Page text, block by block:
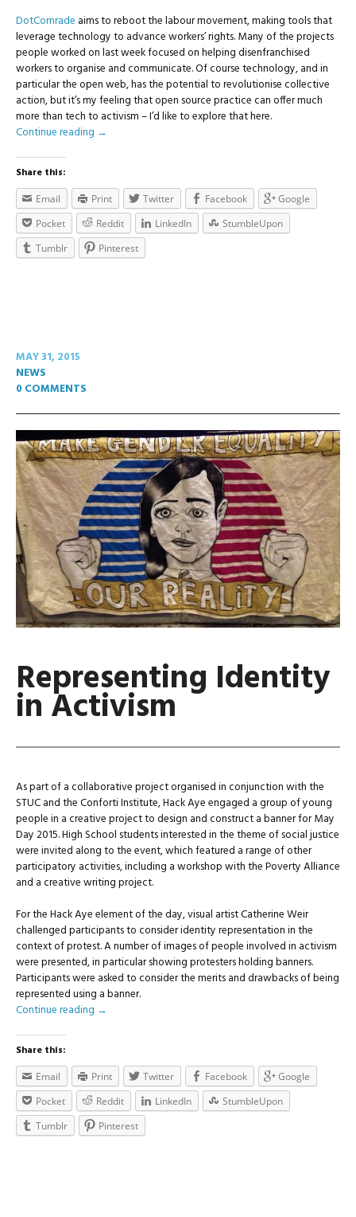
DotComrade aims to reboot the labour movement, making tools that
leverage technology to advance workers’ rights. Many of the projects
people worked on last week focused on helping disenfranchised
workers to organise and communicate. Of course technology, and in
particular the open web, has the potential to revolutionise collective
action, but it’s my feeling that open source practice can offer much
more than tech to activism – I’d like to explore that here.
Continue reading →
Share this:
Email Print Twitter Facebook
Google
Pocket
Reddit LinkedIn
StumbleUpon
Tumblr
Pinterest
MAY 31, 2015
NEWS
0 COMMENTS
Representing Identity
in Activism
As part of a collaborative project organised in conjunction with the
STUC and the Conforti Institute, Hack Aye engaged a group of young
people in a creative project to design and construct a banner for May
Day 2015. High School students interested in the theme of social justice
were invited along to the event, which featured a range of other
participatory activities, including a workshop with the Poverty Alliance
and a creative writing project.
For the Hack Aye element of the day, visual artist Catherine Weir
challenged participants to consider identity representation in the
context of protest. A number of images of people involved in activism
were presented, in particular showing protesters holding banners.
Participants were asked to consider the merits and drawbacks of being
represented using a banner.
Continue reading →
Share this:
Email Print Twitter Facebook
Google
Pocket
Reddit LinkedIn
StumbleUpon
Tumblr
Pinterest